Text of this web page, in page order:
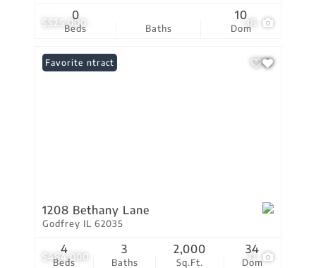
$525,000 38
Beds
0
Baths Dom
10
$484,000 71
Under Contract
Favorite
1208 Bethany Lane
Godfrey IL 62035
Beds
4
Baths
3
Sq.Ft.
2,000
Dom
34